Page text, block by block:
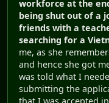
workforce at the
being shut out of a
friends with a
searching for a
me, as she
and hence she got
was told what I
submitting the